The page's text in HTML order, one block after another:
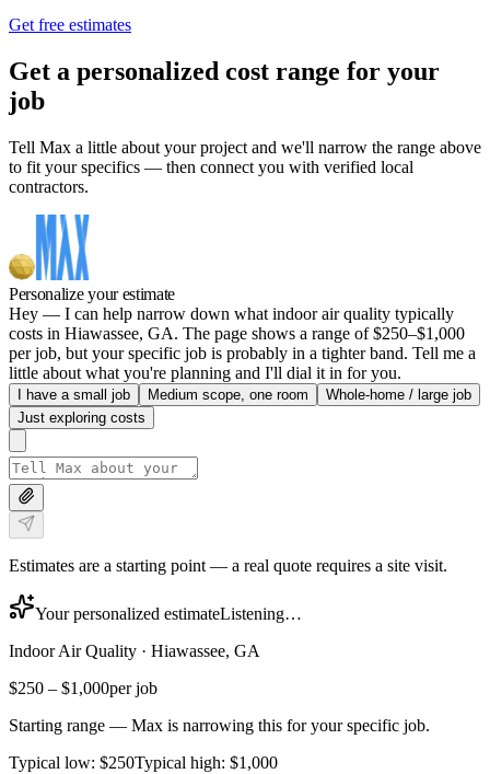
Get free estimates
Get a personalized cost range for your
job
Tell Max a little about your project and we'll narrow the range above
to fit your specifics — then connect you with verified local
contractors.
Personalize your estimate
Hey — I can help narrow down what indoor air quality typically
costs in Hiawassee, GA. The page shows a range of $250–$1,000
per job, but your specific job is probably in a tighter band. Tell me a
little about what you're planning and I'll dial it in for you.
I have a small job Medium scope, one room
Whole-home / large job
Just exploring costs
Estimates are a starting point — a real quote requires a site visit.
Your personalized estimateListening…
Indoor Air Quality · Hiawassee, GA
$250 – $1,000per job
Starting range — Max is narrowing this for your specific job.
Typical low: $250Typical high: $1,000